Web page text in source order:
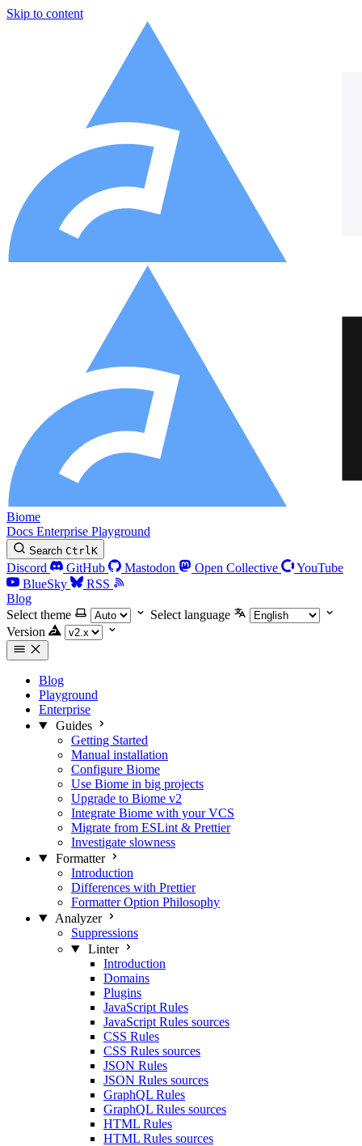
Skip to content
Biome
Docs Enterprise Playground
Search CtrlK
Discord GitHub Mastodon Open Collective
YouTube
BlueSky
RSS
Blog
Select theme
Select language
Version
Blog
Playground
Enterprise
Guides
Getting Started
Manual installation
Configure Biome
Use Biome in big projects
Upgrade to Biome v2
Integrate Biome with your VCS
Migrate from ESLint & Prettier
Investigate slowness
Formatter
Introduction
Differences with Prettier
Formatter Option Philosophy
Analyzer
Suppressions
Linter
Introduction
Domains
Plugins
JavaScript Rules
JavaScript Rules sources
CSS Rules
CSS Rules sources
JSON Rules
JSON Rules sources
GraphQL Rules
GraphQL Rules sources
HTML Rules
HTML Rules sources